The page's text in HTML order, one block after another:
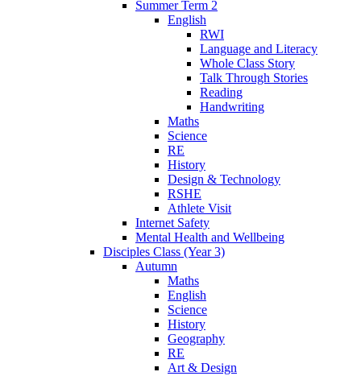
Summer Term 2
English
RWI
Language and Literacy
Whole Class Story
Talk Through Stories
Reading
Handwriting
Maths
Science
RE
History
Design & Technology
RSHE
Athlete Visit
Internet Safety
Mental Health and Wellbeing
Disciples Class (Year 3)
Autumn
Maths
English
Science
History
Geography
RE
Art & Design